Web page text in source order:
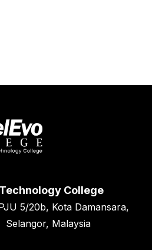
College
5/20b, Kota Damansara,
Malaysia